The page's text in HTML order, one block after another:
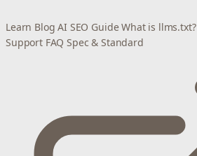
Learn Blog AI SEO Guide What is llms.txt?
Support FAQ Spec & Standard